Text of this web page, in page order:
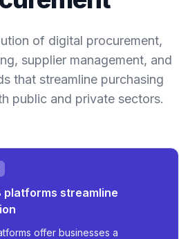
of digital procurement,
supplier management, and
that streamline purchasing
public and private sectors.
platforms streamline
offer businesses a